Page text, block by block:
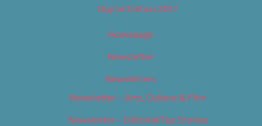
Digital Edition 2017
Homepage
Newsletter
Newsletters
Newsletter – Arts, Culture & Film
Newsletter – Editorial/Top Stories